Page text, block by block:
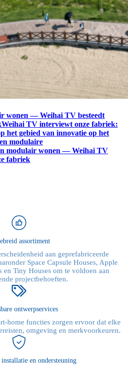
wonen — Weihai TV besteedt
TV interviewt onze fabriek:
het gebied van innovatie op het
modulaire
modulair wonen — Weihai TV
fabriek
assortiment
aan geprefabriceerde
Space Capsule Houses, Apple
en Tiny Houses om te voldoen aan
projectbehoeften.
ontwerpservices
home functies zorgen ervoor dat elke
omgeving en merkvoorkeuren.
en ondersteuning